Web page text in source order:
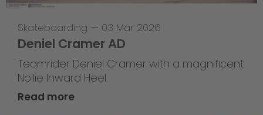
Skateboarding — 03 Mar 2026
Deniel Cramer AD
Teamrider Deniel Cramer with a magnificent
Nollie Inward Heel.
Read more